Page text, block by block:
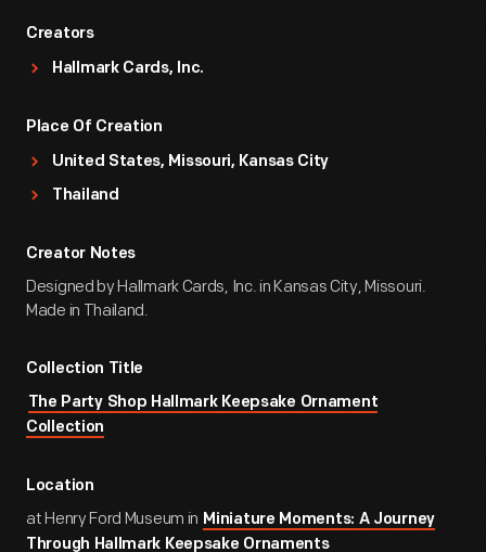
Creators
Hallmark Cards, Inc.
Place Of Creation
United States, Missouri, Kansas City
Thailand
Creator Notes
Designed by Hallmark Cards, Inc. in Kansas City, Missouri.
Made in Thailand.
Collection Title
The Party Shop Hallmark Keepsake Ornament
Collection
Location
at Henry Ford Museum in Miniature Moments: A Journey
Through Hallmark Keepsake Ornaments